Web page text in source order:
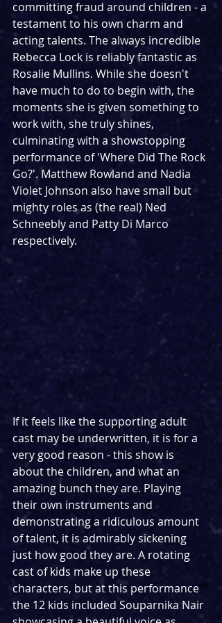
committing fraud around children - a
testament to his own charm and
acting talents. The always incredible
Rebecca Lock is reliably fantastic as
Rosalie Mullins. While she doesn't
have much to do to begin with, the
moments she is given something to
work with, she truly shines,
culminating with a showstopping
performance of 'Where Did The Rock
Go?'. Matthew Rowland and Nadia
Violet Johnson also have small but
mighty roles as (the real) Ned
Schneebly and Patty Di Marco
respectively.
If it feels like the supporting adult
cast may be underwritten, it is for a
very good reason - this show is
about the children, and what an
amazing bunch they are. Playing
their own instruments and
demonstrating a ridiculous amount
of talent, it is admirably sickening
just how good they are. A rotating
cast of kids make up these
characters, but at this performance
the 12 kids included Souparnika Nair